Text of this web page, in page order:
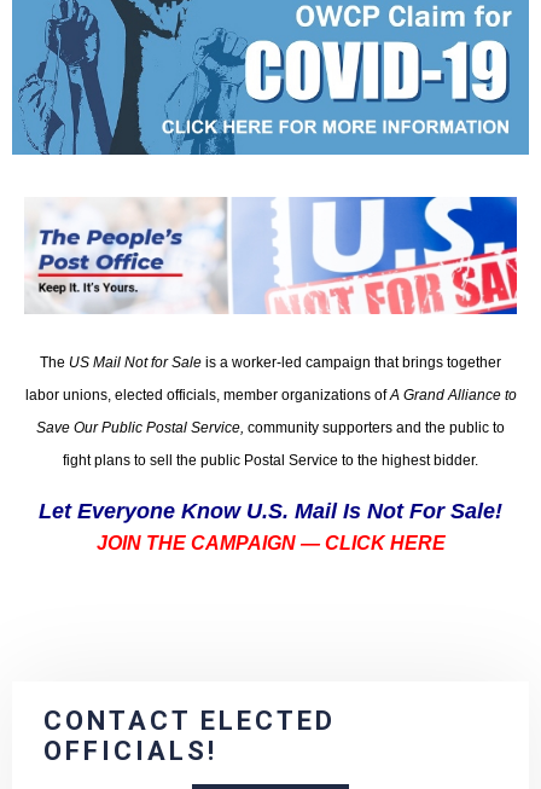
The US Mail Not for Sale is a worker-led campaign that brings together
labor unions, elected officials, member organizations ofA Grand Alliance to
Save Our Public Postal Service, community supporters and the public to
fight plans to sell the public Postal Service to the highest bidder.
Let Everyone Know U.S. Mail Is Not For Sale!
JOIN THE CAMPAIGN — CLICK HERE
CONTACT ELECTED
OFFICIALS!